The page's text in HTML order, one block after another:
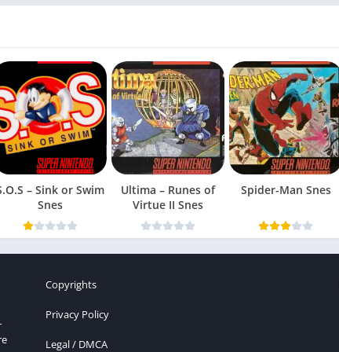
– Sink or Swim
Snes
Ultima – Runes of
Virtue II Snes
Spider-Man Snes
Copyrights
Privacy Policy
Legal / DMCA